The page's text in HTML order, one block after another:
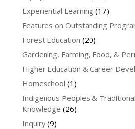
Experiential Learning (17)
Features on Outstanding
Forest Education (20)
Gardening, Farming, Food, &
Higher Education & Career
Homeschool (1)
Indigenous Peoples &
Knowledge (26)
Inquiry(9)